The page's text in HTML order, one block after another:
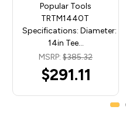
Popular Tools
TRTM1440T
Specifications: Diameter:
14in Tee…
MSRP: $385.32
$291.11